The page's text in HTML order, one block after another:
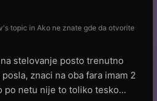
's topic in Ako ne znate gde da otvorite
stelovanje posto trenutno
znaci na oba fara imam 2
po netu nije to toliko tesko...